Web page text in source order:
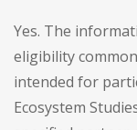
Yes. The
eligibility
intended for
Ecosystem